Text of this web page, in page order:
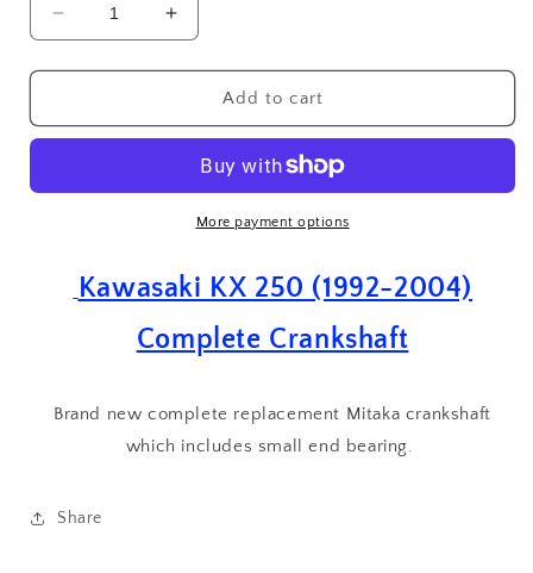
Decrease
quantity
for
KX
1992
Complete
Crankshaft
End
Bearing
Increase
quantity
for
Kawasaki
KX
1992
Complete
Crank
Crankshaft
End
Bearing
Add to cart
More payment options
Kawasaki KX 250 (1992-2004)
Complete Crankshaft
Brand new complete replacement Mitaka crankshaft
which includes small end bearing.
Share